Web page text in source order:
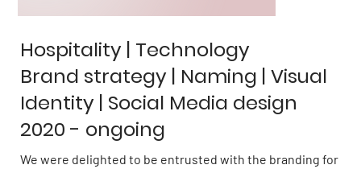
We were delighted to be entrusted with the branding for
Hospitality | Technology
Brand strategy | Naming | Visual
Identity | Social Media design
2020 - ongoing